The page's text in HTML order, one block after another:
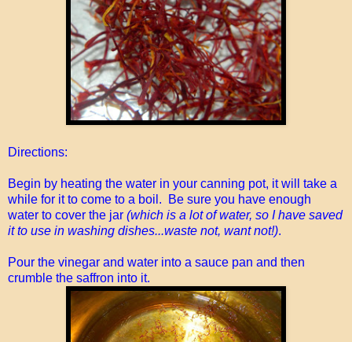
Directions:
Begin by heating the water in your canning pot, it will take a
while for it to come to a boil. Be sure you have enough
water to cover the jar (which is a lot of water, so I have saved
it to use in washing dishes...waste not, want not!).
Pour the vinegar and water into a sauce pan and then
crumble the saffron into it.